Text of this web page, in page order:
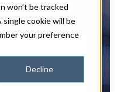
won’t be tracked
cookie will be
your preference
Decline